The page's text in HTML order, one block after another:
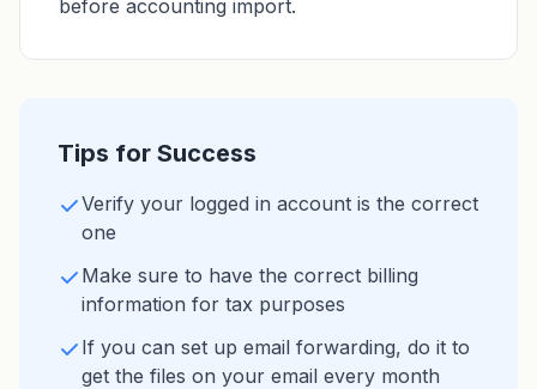
before accounting import.
Tips for Success
Verify your logged in account is the correct
one
Make sure to have the correct billing
information for tax purposes
If you can set up email forwarding, do it to
get the files on your email every month